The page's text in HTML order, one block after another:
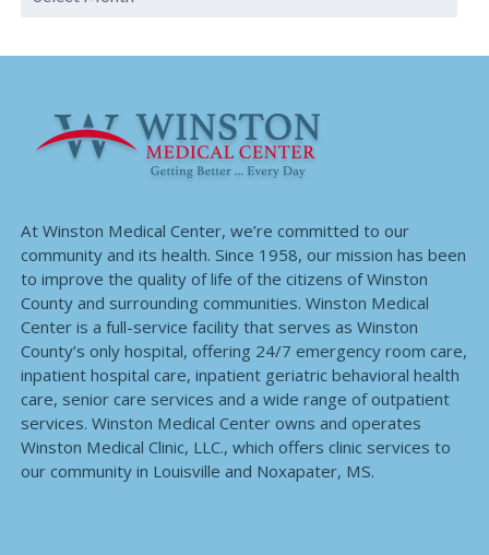
At Winston Medical Center, we’re committed to our
community and its health. Since 1958, our mission has been
to improve the quality of life of the citizens of Winston
County and surrounding communities. Winston Medical
Center is a full-service facility that serves as Winston
County’s only hospital, offering 24/7 emergency room care,
inpatient hospital care, inpatient geriatric behavioral health
care, senior care services and a wide range of outpatient
services. Winston Medical Center owns and operates
Winston Medical Clinic, LLC., which offers clinic services to
our community in Louisville and Noxapater, MS.